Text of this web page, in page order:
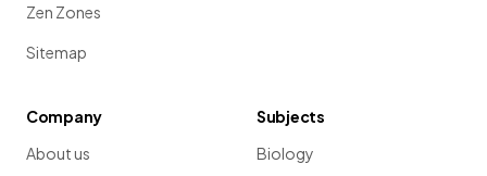
Zen Zones
Sitemap
Company
About us
Subjects
Biology